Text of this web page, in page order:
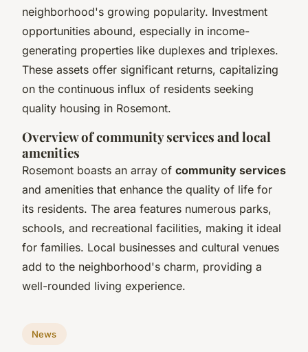
neighborhood's growing popularity. Investment
opportunities abound, especially in income-
generating properties like duplexes and triplexes.
These assets offer significant returns, capitalizing
on the continuous influx of residents seeking
quality housing in Rosemont.
Overview of community services and local
amenities
Rosemont boasts an array of community services
and amenities that enhance the quality of life for
its residents. The area features numerous parks,
schools, and recreational facilities, making it ideal
for families. Local businesses and cultural venues
add to the neighborhood's charm, providing a
well-rounded living experience.
News